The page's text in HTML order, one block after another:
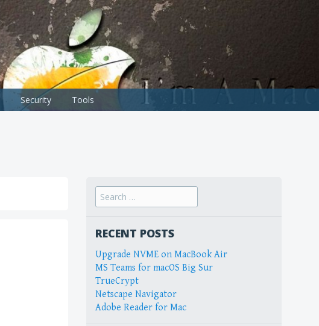
Security Tools
Search
for:
RECENT POSTS
Upgrade NVME on MacBook Air
MS Teams for macOS Big Sur
TrueCrypt
Netscape Navigator
Adobe Reader for Mac